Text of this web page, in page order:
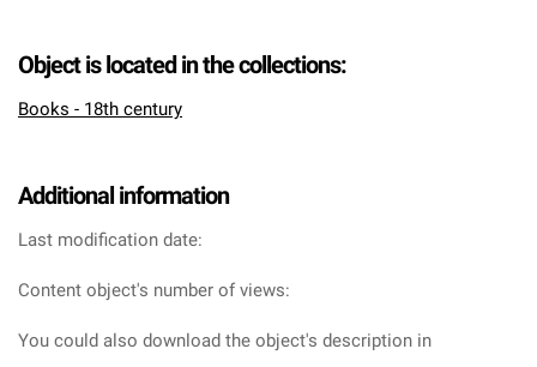
Object is located in the collections:
Books - 18th century
Additional information
Last modification date:
Content object's number of views:
You could also download the object's description in